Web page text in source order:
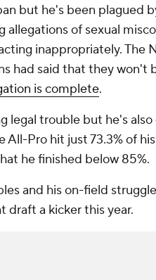
but he's been plagued
allegations of sexual
inappropriately. The
had said that they won't
is complete.
legal trouble but he's
All-Pro hit just 73.3% of
he finished below 85%.
and his on-field
a kicker this year.